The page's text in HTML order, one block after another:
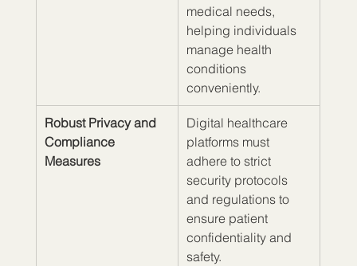
medical needs,
helping individuals
manage health
conditions
conveniently.
Robust Privacy and
Compliance
Measures
Digital healthcare
platforms must
adhere to strict
security protocols
and regulations to
ensure patient
confidentiality and
safety.